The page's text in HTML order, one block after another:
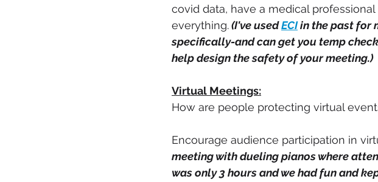
covid data, have a medical
everything. (I've used ECI in the past for
specifically-and can get you temp
help design the safety of your meeting.)
Virtual Meetings:
How are people protecting virtual
Encourage audience participation in
meeting with dueling pianos where
was only 3 hours and we had fun and